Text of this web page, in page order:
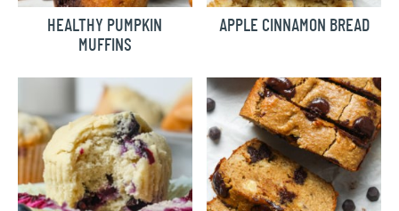
HEALTHY PUMPKIN
MUFFINS
APPLE CINNAMON BREAD